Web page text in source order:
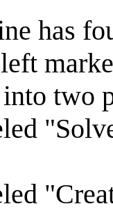
has
two